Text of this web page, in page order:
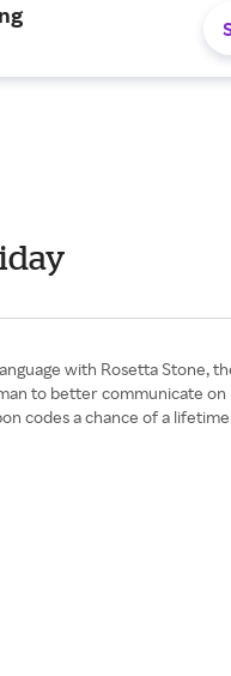
with Rosetta Stone,
to better communicate
codes a chance of a